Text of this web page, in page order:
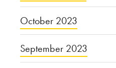
October 2023
September 2023